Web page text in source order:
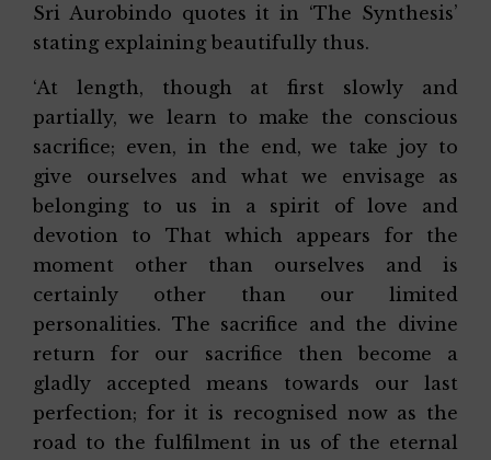
Sri Aurobindo quotes it in ‘The Synthesis’
stating explaining beautifully thus.
‘At length, though at first slowly and
partially, we learn to make the conscious
sacrifice; even, in the end, we take joy to
give ourselves and what we envisage as
belonging to us in a spirit of love and
devotion to That which appears for the
moment other than ourselves and is
certainly other than our limited
personalities. The sacrifice and the divine
return for our sacrifice then become a
gladly accepted means towards our last
perfection; for it is recognised now as the
road to the fulfilment in us of the eternal